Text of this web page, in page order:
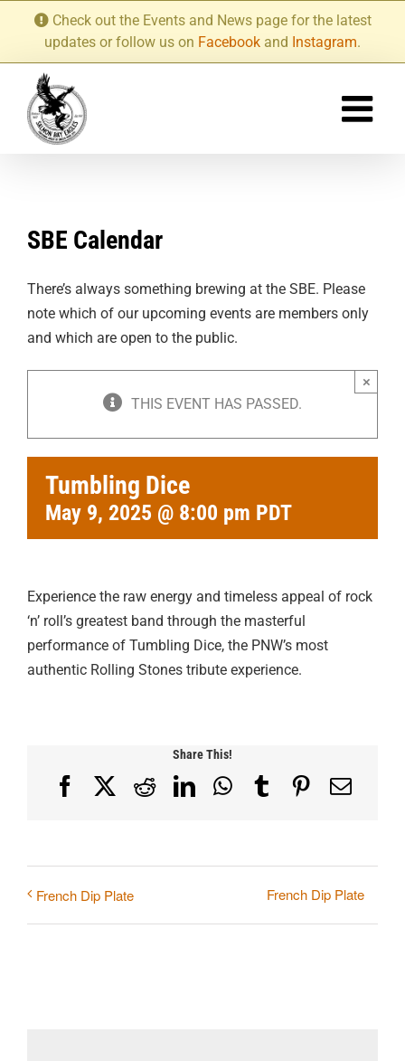
content
Check out the Events and News page for the latest
updates or follow us on Facebook and Instagram.
SBE Calendar
There’s always something brewing at the SBE. Please
note which of our upcoming events are members only
and which are open to the public.
THIS EVENT HAS PASSED.
×
Tumbling Dice
May 9, 2025 @ 8:00 pm PDT
Experience the raw energy and timeless appeal of rock
‘n’ roll’s greatest band through the masterful
performance of Tumbling Dice, the PNW’s most
authentic Rolling Stones tribute experience.
Share This!
FacebookRedditLinkedInWhatsApp
TumblrPinterest
Email
French Dip Plate French Dip Plate